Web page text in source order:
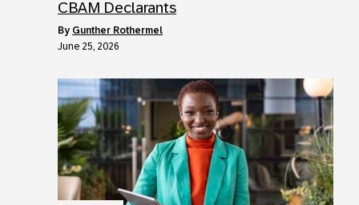
CBAM Declarants
by Gunther Rothermel
June 25, 2026